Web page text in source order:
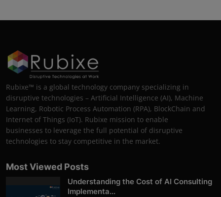
Rubixe™ is a global technology company specializing in
disruptive technologies – Artificial Intelligence (AI), Machine
Learning, Robotic Process Automation (RPA), BlockChain and
Internet of Things (IoT). Rubixe mission to enable
businesses to leverage the full potential of disruptive
technologies to stay competitive in the market.
Most Viewed Posts
Understanding the Cost of AI Consulting
Implementa...